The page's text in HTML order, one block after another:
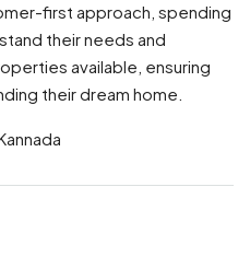
first approach, spending
their needs and
available, ensuring
their dream home.